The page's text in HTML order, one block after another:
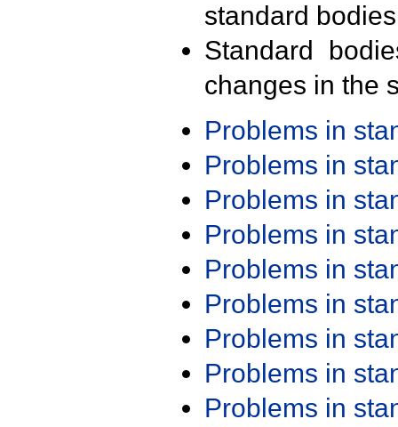
standard
Standard
changes in the
Problems in
Problems in
Problems in
Problems in
Problems in
Problems in
Problems in
Problems in
Problems in